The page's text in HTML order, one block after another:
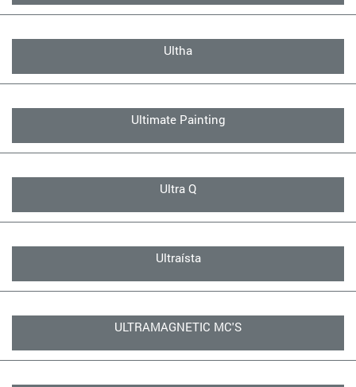
Ultha
Ultimate Painting
Ultra Q
Ultraísta
ULTRAMAGNETIC MC'S